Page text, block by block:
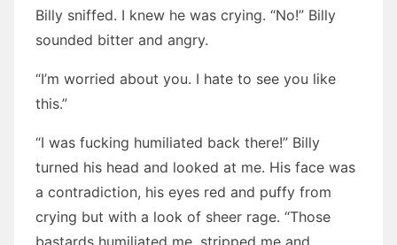
Billy sniffed. I knew he was crying. “No!” Billy
sounded bitter and angry.
“I’m worried about you. I hate to see you like
this.”
“I was fucking humiliated back there!” Billy
turned his head and looked at me. His face was
a contradiction, his eyes red and puffy from
crying but with a look of sheer rage. “Those
bastards humiliated me, stripped me and